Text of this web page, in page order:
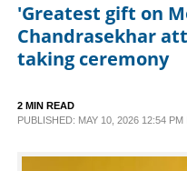
LIFESTYLE
SPECIAL
SCIENCE & TECHNOLOGY
'Greatest gift on
Chandrasekhar
taking ceremony
2 MIN READ
PUBLISHED: MAY 10, 2026 12:54 PM